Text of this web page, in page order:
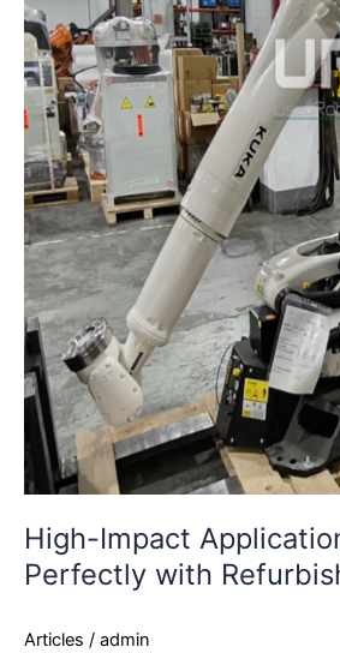
High-Impact
Perfectly with
Articles / admin
with
Refurbished
Robots